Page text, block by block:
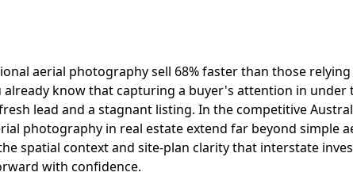
aerial photography sell 68% faster than those relying
already know that capturing a buyer's attention in under
lead and a stagnant listing. In the competitive
photography in real estate extend far beyond simple
spatial context and site-plan clarity that interstate
with confidence.